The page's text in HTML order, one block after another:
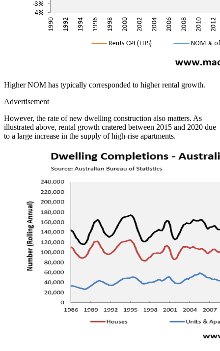
Higher NOM has typically corresponded to higher rental growth.
Advertisement
However, the rate of new dwelling construction also matters. As
illustrated above, rental growth cratered between 2015 and 2020 due
to a large increase in the supply of high-rise apartments.